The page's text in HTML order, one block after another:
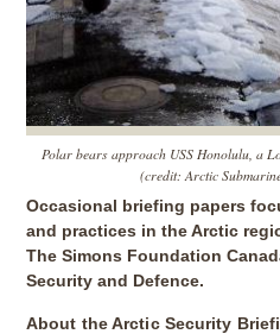
Polar bears approach USS Honolulu, a
(credit: Arctic
Occasional briefing papers
and practices in the Arctic
The Simons Foundation
Security and Defence.
About the Arctic Security